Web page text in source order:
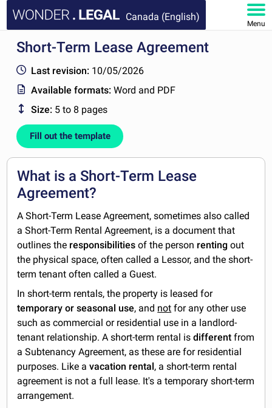
Canada (English)
Menu
HOME
DOCUMENTS
FAQ
MY ACCOUNT
Short-Term Lease Agreement
Last revision: 10/05/2026
Available formats:Word and PDF
Size: 5 to 8 pages
Fill out the template
What is a Short-Term Lease
Agreement?
A Short-Term Lease Agreement, sometimes also called
a Short-Term Rental Agreement, is a document that
outlines the responsibilities of the person renting out
the physical space, often called a Lessor, and the short-
term tenant often called a Guest.
In short-term rentals, the property is leased for
temporary or seasonal use, and not for any other use
such as commercial or residential use in a landlord-
tenant relationship. A short-term rental isdifferent from
a Subtenancy Agreement, as these are for residential
purposes. Like avacation rental , a short-term rental
agreement is not a full lease. It's a temporary short-term
arrangement.